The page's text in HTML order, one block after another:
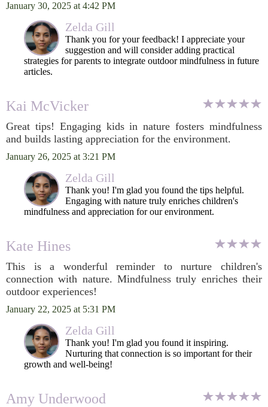
January 30, 2025 at 4:42 PM
Zelda Gill
Thank you for your feedback! I appreciate your
suggestion and will consider adding practical
strategies for parents to integrate outdoor mindfulness in future
articles.
Kai McVicker
Great tips! Engaging kids in nature fosters mindfulness
and builds lasting appreciation for the environment.
January 26, 2025 at 3:21 PM
Zelda Gill
Thank you! I'm glad you found the tips helpful.
Engaging with nature truly enriches children's
mindfulness and appreciation for our environment.
Kate Hines
This is a wonderful reminder to nurture children's
connection with nature. Mindfulness truly enriches their
outdoor experiences!
January 22, 2025 at 5:31 PM
Zelda Gill
Thank you! I'm glad you found it inspiring.
Nurturing that connection is so important for their
growth and well-being!
Amy Underwood